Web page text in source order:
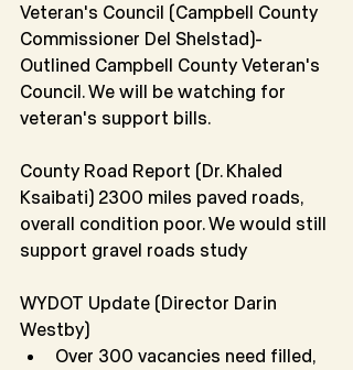
Veteran's Council (Campbell County
Commissioner Del Shelstad)-
Outlined Campbell County Veteran's
Council. We will be watching for
veteran's support bills.
County Road Report (Dr. Khaled
Ksaibati) 2300 miles paved roads,
overall condition poor. We would still
support gravel roads study
WYDOT Update (Director Darin
Westby)
Over 300 vacancies need filled,